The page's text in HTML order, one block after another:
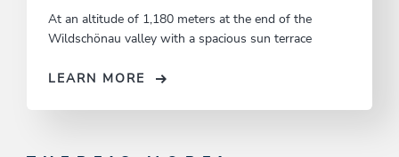
At an altitude of 1,180 meters at the end of the
Wildschönau valley with a spacious sun terrace
LEARN MORE